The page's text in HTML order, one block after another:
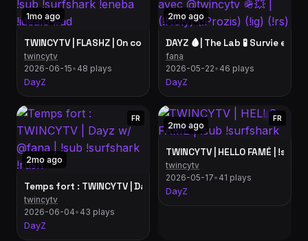
1mo ago
TWINCYTV | FLASHZ | On continue le wipe |
twincytv
2026-06-15• 48 plays
DayZ
2mo ago
DAYZ 🩸| The Lab 🧪 Survie
fana
2026-05-22• 46 plays
DayZ
2mo ago
FR
Temps fort : TWINCYTV | Dayz w/ @fana | !sub !surfshark !rush
twincytv
2026-06-04• 43 plays
DayZ
2mo ago
FR
TWINCYTV | HELLO FAMÉ | !sub
twincytv
2026-05-17• 41 plays
DayZ